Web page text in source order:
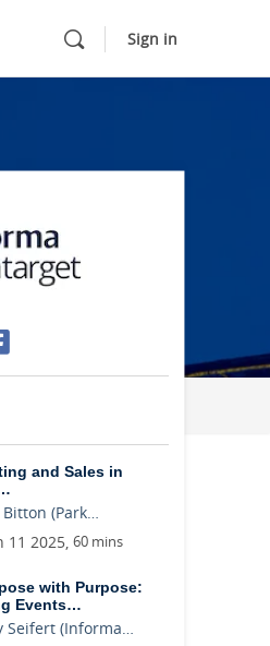
Sign in
and Sales in
(Park…
11 2025, 60 mins
with Purpose:
Events…
Seifert (Informa…